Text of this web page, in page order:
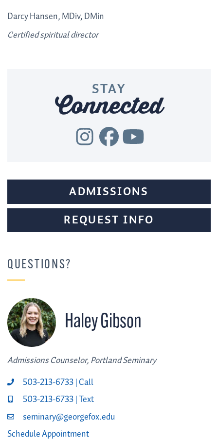
Darcy Hansen, MDiv, DMin
Certified spiritual director
STAY
Connected
ADMISSIONS
REQUEST INFO
QUESTIONS?
Haley Gibson
Admissions Counselor, Portland Seminary
503-213-6733 | Call
503-213-6733 | Text
seminary@georgefox.edu
Schedule Appointment